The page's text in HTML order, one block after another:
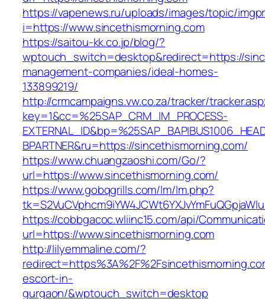
https://vapenews.ru/uploads/images/topic/
i=https://www.sincethismorning.com
https://saitou-kk.co.jp/blog/?
wptouch_switch=desktop&redirect=https://
management-companies/ideal-homes-
133899219/
http://crmcampaigns.vw.co.za/tracker/
key=1&cc=%25SAP_CRM_IM_PROCESS-
BPARTNER&ru=https://sincethismorning.com/
https://www.chuangzaoshi.com/Go/?
url=https://www.sincethismorning.com/
https://www.gobqgrills.com/lm/lm.php?
https://cobbgacoc.wliinc15.com/api/
url=https://www.sincethismorning.com
http://lilyemmaline.com/?
escort-in-
gurgaon/&wptouch_switch=desktop